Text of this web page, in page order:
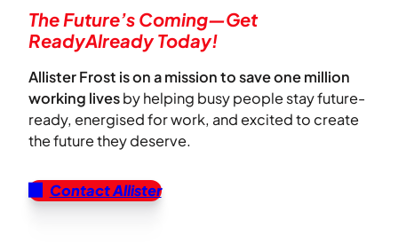
The Future’s Coming—Get
ReadyAlready Today!
Allister Frost is on a mission to save one million
working livesby helping busy people stay future-
ready, energised for work, and excited to create
the future they deserve.
Contact Allister